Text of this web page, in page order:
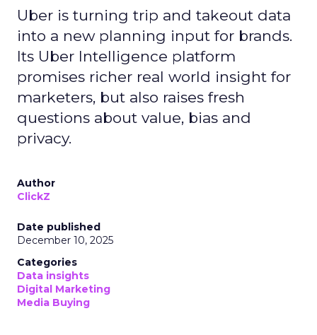
Uber is turning trip and takeout data
into a new planning input for brands.
Its Uber Intelligence platform
promises richer real world insight for
marketers, but also raises fresh
questions about value, bias and
privacy.
Author
ClickZ
Date published
December 10, 2025
Categories
Data insights
Digital Marketing
Media Buying